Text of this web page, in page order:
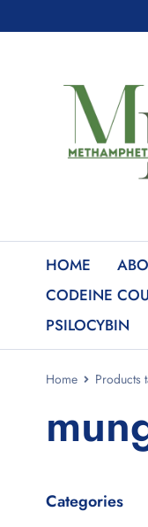
HOME
CODEINE
PSILOCYBIN
Home Products
Categories